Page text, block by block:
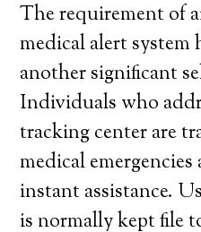
The requirement of
medical alert system
another significant
Individuals who
tracking center are
medical
instant assistance.
is normally kept file